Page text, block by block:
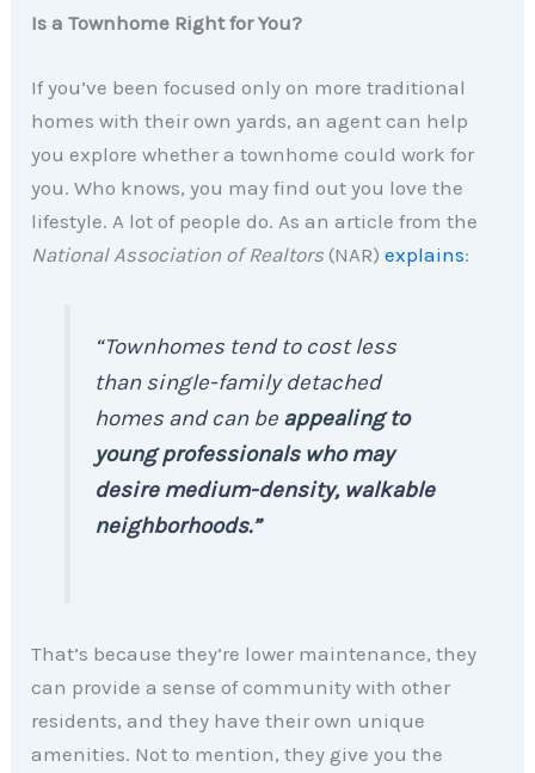
Is a Townhome Right for You?
If you’ve been focused only on more traditional
homes with their own yards, an agent can help
you explore whether a townhome could work for
you. Who knows, you may find out you love the
lifestyle. A lot of people do. As an article from the
National Association of Realtors (NAR)explains:
“Townhomes tend to cost less
than single-family detached
homes and can be appealing to
young professionals who may
desire medium-density, walkable
neighborhoods.”
That’s because they’re lower maintenance, they
can provide a sense of community with other
residents, and they have their own unique
amenities. Not to mention, they give you the